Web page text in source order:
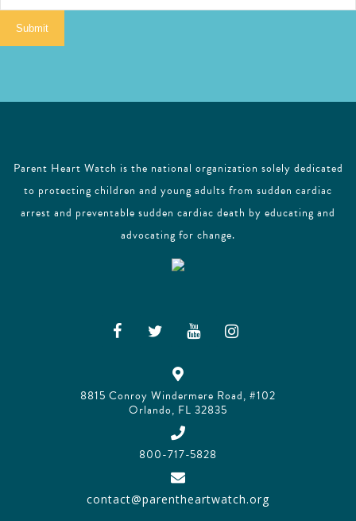
Submit
Parent Heart Watch is the national organization solely dedicated
to protecting children and young adults from sudden cardiac
arrest and preventable sudden cardiac death by educating and
advocating for change.
8815 Conroy Windermere Road, #102
Orlando, FL 32835
800-717-5828
contact@parentheartwatch.org